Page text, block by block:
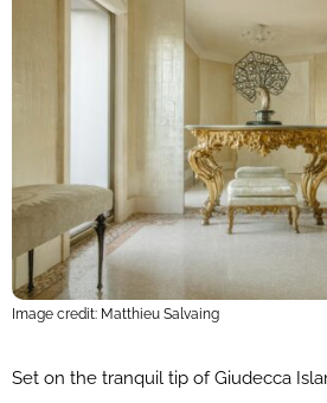
Image credit: Matthieu Salvaing
Set on the tranquil tip of Giudecca